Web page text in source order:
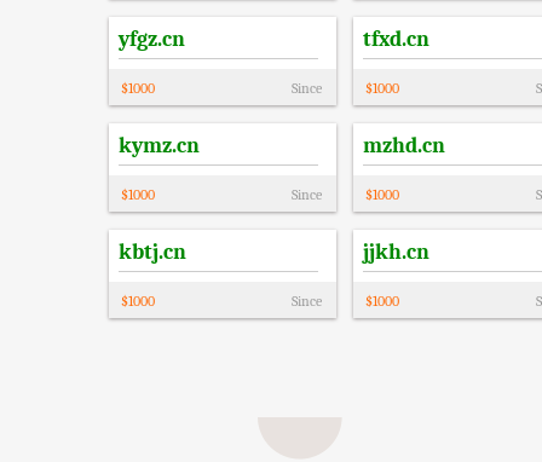
yfgz.cn
$1000 Since
tfxd.cn
$1000
kymz.cn
$1000 Since
mzhd.cn
$1000
kbtj.cn
$1000 Since
jjkh.cn
$1000